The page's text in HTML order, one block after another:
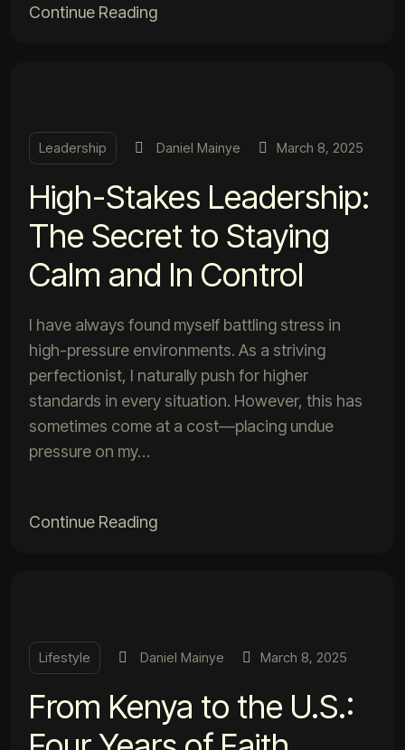
Continue Reading
Leadership Daniel Mainye March 8, 2025
High-Stakes Leadership:
The Secret to Staying
Calm and In Control
I have always found myself battling stress in
high-pressure environments. As a striving
perfectionist, I naturally push for higher
standards in every situation. However, this has
sometimes come at a cost—placing undue
pressure on my…
Continue Reading
Lifestyle Daniel Mainye March 8, 2025
From Kenya to the U.S.: